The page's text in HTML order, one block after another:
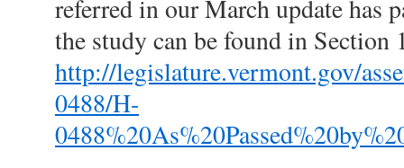
referred in our March update has
the study can be found in
http://legislature.vermont.gov/
0488/H-